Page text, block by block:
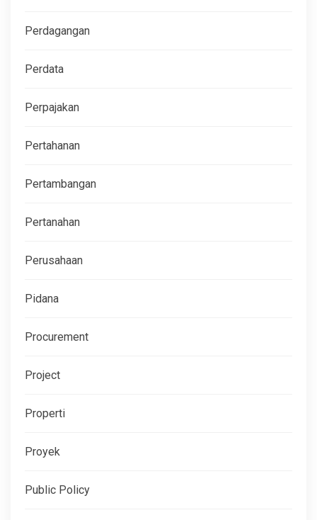
Perdagangan
Perdata
Perpajakan
Pertahanan
Pertambangan
Pertanahan
Perusahaan
Pidana
Procurement
Project
Properti
Proyek
Public Policy